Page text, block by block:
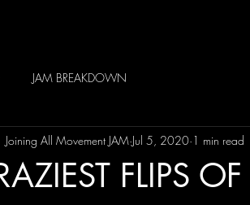
JAM BREAKDOWN
FLIPS
Joining All Movement JAM Jul 5, 2020 1 min read